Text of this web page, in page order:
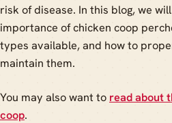
risk of disease. In this blog, we
importance of chicken coop
types available, and how to
maintain them.
You may also want to read about
coop.